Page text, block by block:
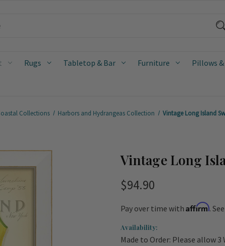
Rugs Tabletop & Bar Furniture Pillows
Collections Harbors and Hydrangeas Collection Vintage Long Island
Vintage Long
$94.90
Pay over time with Affirm.
Availability:
Made to Order: Please allow